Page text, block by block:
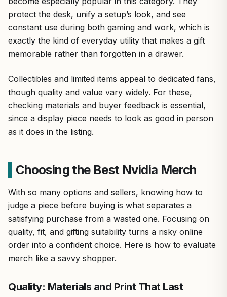
protect the desk, unify a setup’s look, and see
constant use during both gaming and work, which is
exactly the kind of everyday utility that makes a gift
memorable rather than forgotten in a drawer.
Collectibles and limited items appeal to dedicated fans,
though quality and value vary widely. For these,
checking materials and buyer feedback is essential,
since a display piece needs to look as good in person
as it does in the listing.
Choosing the Best Nvidia Merch
With so many options and sellers, knowing how to
judge a piece before buying is what separates a
satisfying purchase from a wasted one. Focusing on
quality, fit, and gifting suitability turns a risky online
order into a confident choice. Here is how to evaluate
merch like a savvy shopper.
Quality: Materials and Print That Last